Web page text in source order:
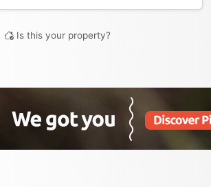
Is this your property?